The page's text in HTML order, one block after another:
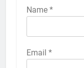
Name *
Email *
58